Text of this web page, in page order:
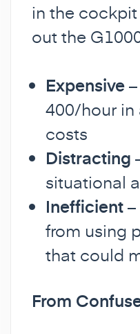
in the
out the
Expensive
400/hour in
costs
Distracting
situational
Inefficient
from using
that could
From